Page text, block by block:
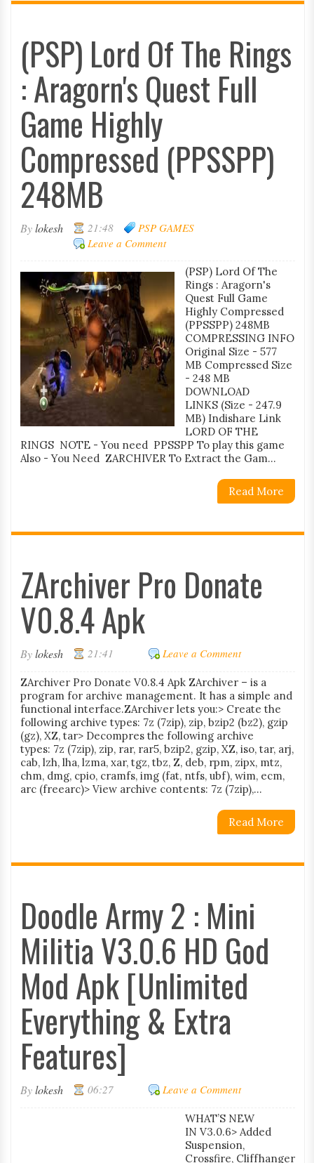
(PSP) Lord Of The Rings
: Aragorn's Quest Full
Game Highly
Compressed (PPSSPP)
248MB
Bylokesh 21:48
PSP GAMES
Leave a Comment
(PSP) Lord Of The
Rings : Aragorn's
Quest Full Game
Highly Compressed
(PPSSPP) 248MB
COMPRESSING INFO
Original Size - 577
MB Compressed Size
- 248 MB
DOWNLOAD
LINKS (Size - 247.9
MB) Indishare Link
LORD OF THE
RINGS NOTE - You need PPSSPP To play this game
Also - You Need ZARCHIVER To Extract the Gam...
Read More
ZArchiver Pro Donate
V0.8.4 Apk
Bylokesh 21:41 Leave a Comment
ZArchiver Pro Donate V0.8.4 Apk ZArchiver – is a
program for archive management. It has a simple and
functional interface.ZArchiver lets you:> Create the
following archive types: 7z (7zip), zip, bzip2 (bz2), gzip
(gz), XZ, tar> Decompres the following archive
types: 7z (7zip), zip, rar, rar5, bzip2, gzip, XZ, iso, tar, arj,
cab, lzh, lha, lzma, xar, tgz, tbz, Z, deb, rpm, zipx, mtz,
chm, dmg, cpio, cramfs, img (fat, ntfs, ubf), wim, ecm,
arc (freearc)> View archive contents: 7z (7zip),...
Read More
Doodle Army 2 : Mini
Militia V3.0.6 HD God
Mod Apk [Unlimited
Everything & Extra
Features]
Bylokesh 06:27 Leave a Comment
WHAT’S NEW
IN V3.0.6> Added
Suspension,
Crossfire, Cliffhanger